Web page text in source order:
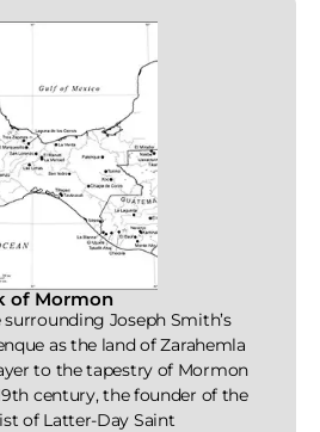
of Mormon
Joseph Smith’s
as the land of Zarahemla
to the tapestry of Mormon
century, the founder of the
of Latter-Day Saint